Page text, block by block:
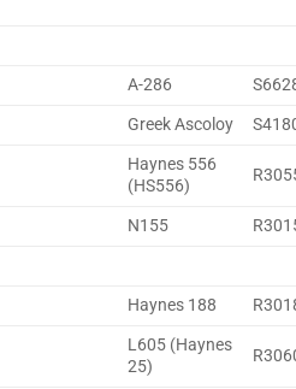
A-286
Greek Ascoloy
Haynes 556
(HS556)
N155
Haynes 188
L605 (Haynes
25)